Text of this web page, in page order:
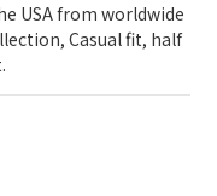
USA from worldwide
Casual fit, half